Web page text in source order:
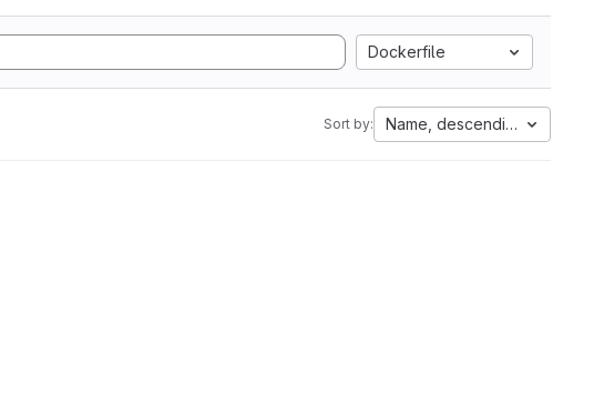
Dockerfile
Sort by: Name, descending